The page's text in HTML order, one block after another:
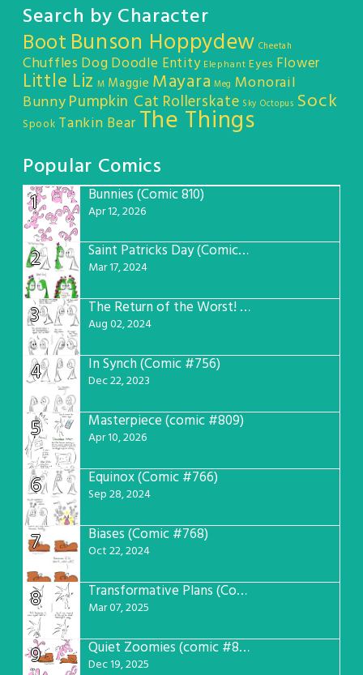
Search by Character
Boot Bunson Hoppydew Cheetah
Chuffles DogDoodle Entity Elephant Eyes Flower
Little Liz M Maggie Mayara Meg Monorail
BunnyPumpkin Cat Rollerskate Sky Octopus Sock
Spook Tankin Bear The Things
Popular Comics
1
Bunnies (Comic 810)
Apr 12, 2026
2 Saint Patricks Day (Comic #763)
Mar 17, 2024
3 The Return of the Worst! (Comic #765)
Aug 02, 2024
4 In Synch (Comic #756)
Dec 22, 2023
5 Masterpiece (comic #809)
Apr 10, 2026
6 Equinox (Comic #766)
Sep 28, 2024
7 Biases (Comic #768)
Oct 22, 2024
8 Transformative Plans (Comic #781)
Mar 07, 2025
9 Quiet Zoomies (comic #807)
Dec 19, 2025